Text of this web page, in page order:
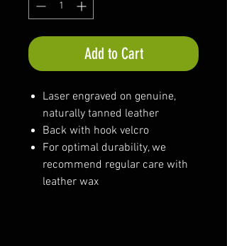
Add to Cart
Laser engraved on genuine,
naturally tanned leather
Back with hook velcro
For optimal durability, we
recommend regular care with
leather wax